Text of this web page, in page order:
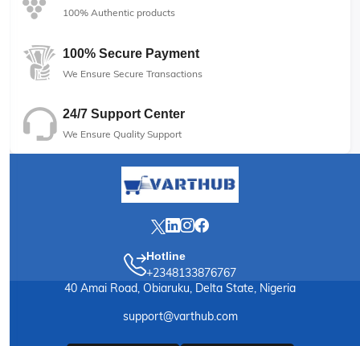
100% Authentic products
100% Secure Payment
We Ensure Secure Transactions
24/7 Support Center
We Ensure Quality Support
Hotline
+2348133876767
40 Amai Road, Obiaruku, Delta State, Nigeria
support@varthub.com